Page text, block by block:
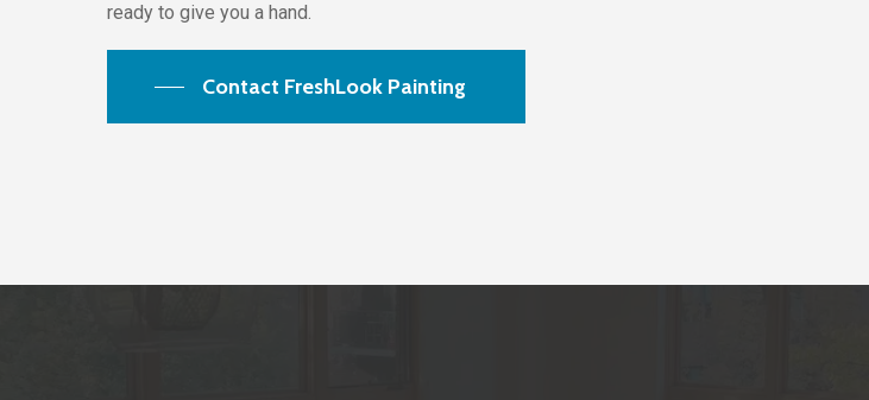
ready to give you a hand.
Contact FreshLook Painting